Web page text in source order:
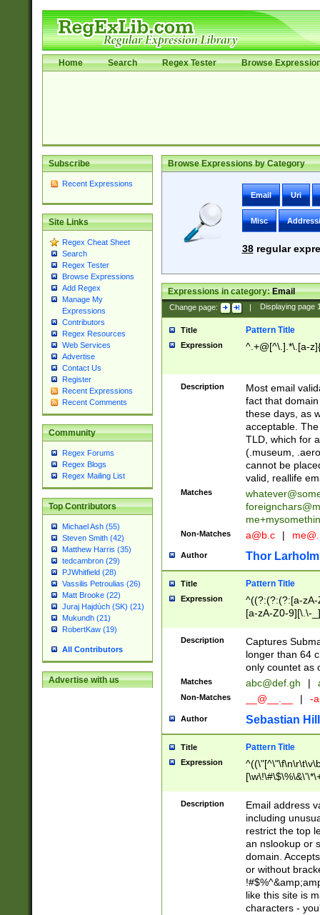
Home Search Regex Tester Browse
Subscribe
Recent Expressions
Site Links
Regex Cheat Sheet
Search
Regex Tester
Browse Expressions
Add Regex
Manage My
Expressions
Contributors
Regex Resources
Web Services
Advertise
Contact Us
Register
Recent Expressions
Recent Comments
Community
Regex Forums
Regex Blogs
Regex Mailing List
Top Contributors
Michael Ash (55)
Steven Smith (42)
Matthew Harris (35)
tedcambron (29)
PJWhitfield (28)
Vassilis Petroulias (26)
Matt Brooke (22)
Juraj Hajdúch (SK) (21)
Mukundh (21)
RobertKaw (19)
All Contributors
Advertise with us
Browse Expressions by Category
Email Uri
Misc
38regular
Expressions in category:Email
Change page: | Displaying page
Title Pattern Title
Expression ^.+@[^\.].*\.[a-
Description
Most email
fact that
these days, as
acceptable.
TLD, which for
(.museum,
cannot be
valid, reallife
Matches
Non-Matches a@b.c |
Author Thor Larholm
Title Pattern Title
Expression
^((?:(?:(?:[a-
[a-zA-Z0-9][\.\-
Description
Captures
longer than 64
only countet as
Matches abc@def.gh |
Non-Matches __@__.__ | -
Author Sebastian
Title Pattern Title
Expression
9])|([0-1]?[0-
[0-9]))\.((25[0-
5])|(2[0-4][0-
9])|([0-1]?[0-
[0-9]))\.((25[0-
5])|(2[0-4][0-
Za-z\-]+))$
Description
Email address
including
restrict the top
an nslookup or
domain.
or without
like this site is
characters -